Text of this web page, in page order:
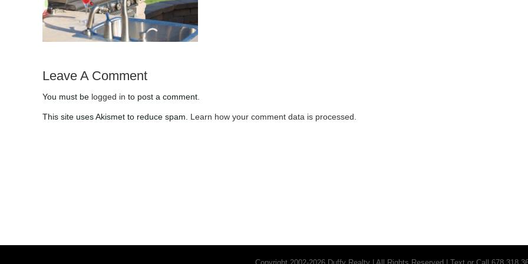
Leave A Comment
You must be logged in to post a comment.
This site uses Akismet to reduce spam. Learn how your comment data is processed.